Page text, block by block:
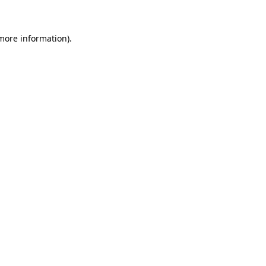
information).